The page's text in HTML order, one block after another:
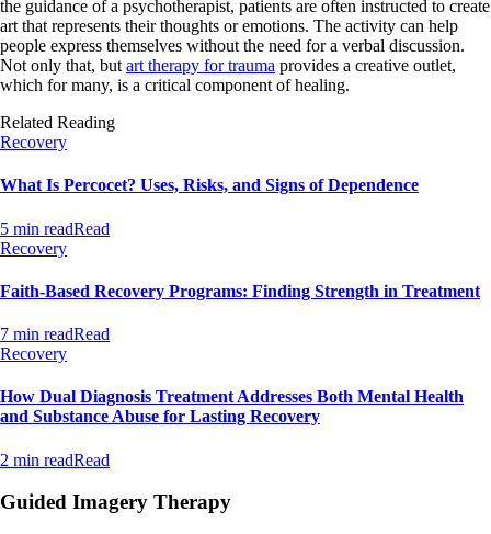
the guidance of a psychotherapist, patients are often instructed to create
art that represents their thoughts or emotions. The activity can help
people express themselves without the need for a verbal discussion.
Not only that, but art therapy for trauma provides a creative outlet,
which for many, is a critical component of healing.
Related Reading
Recovery
What Is Percocet? Uses, Risks, and Signs of Dependence
5 min readRead
Recovery
Faith-Based Recovery Programs: Finding Strength in Treatment
7 min readRead
Recovery
How Dual Diagnosis Treatment Addresses Both Mental Health
and Substance Abuse for Lasting Recovery
2 min readRead
Guided Imagery Therapy